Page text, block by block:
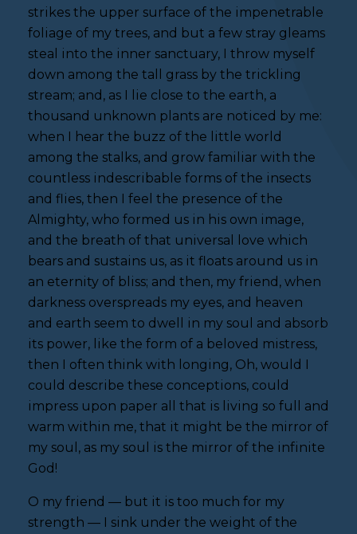
strikes the upper surface of the impenetrable
foliage of my trees, and but a few stray gleams
steal into the inner sanctuary, I throw myself
down among the tall grass by the trickling
stream; and, as I lie close to the earth, a
thousand unknown plants are noticed by me:
when I hear the buzz of the little world
among the stalks, and grow familiar with the
countless indescribable forms of the insects
and flies, then I feel the presence of the
Almighty, who formed us in his own image,
and the breath of that universal love which
bears and sustains us, as it floats around us in
an eternity of bliss; and then, my friend, when
darkness overspreads my eyes, and heaven
and earth seem to dwell in my soul and absorb
its power, like the form of a beloved mistress,
then I often think with longing, Oh, would I
could describe these conceptions, could
impress upon paper all that is living so full and
warm within me, that it might be the mirror of
my soul, as my soul is the mirror of the infinite
God!
O my friend — but it is too much for my
strength — I sink under the weight of the